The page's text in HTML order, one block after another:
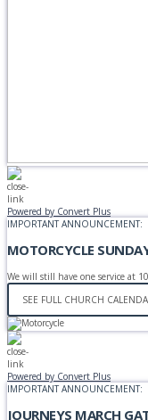
Powered by Convert Plus
IMPORTANT ANNOUNCEMENT:
MOTORCYCLE
We will still have one service at
SEE FULL CHURCH
Powered by Convert Plus
IMPORTANT ANNOUNCEMENT:
JOURNEYS MARCH